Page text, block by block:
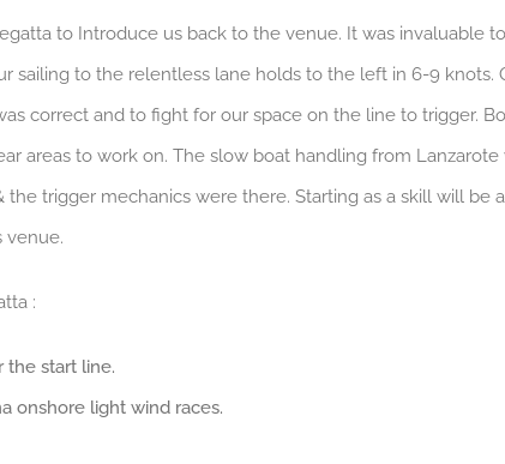
to Introduce us back to the venue. It was invaluable to
sailing to the relentless lane holds to the left in 6-9 knots.
correct and to fight for our space on the line to trigger.
areas to work on. The slow boat handling from Lanzarote
trigger mechanics were there. Starting as a skill will be
venue.
:
start line.
onshore light wind races.